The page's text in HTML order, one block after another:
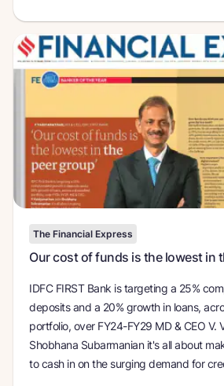
The Financial Express
Our cost of funds is the lowest in
IDFC FIRST Bank is targeting a 25%
deposits and a 20% growth in loans,
portfolio, over FY24-FY29 MD & CEO V.
Shobhana Subarmanian it's all about
to cash in on the surging demand for